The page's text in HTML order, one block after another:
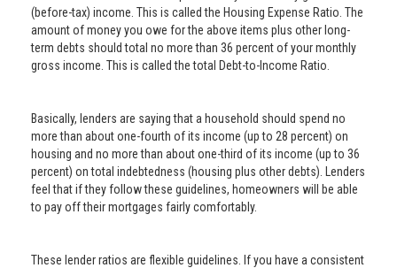
(before-tax) income. This is called the Housing Expense Ratio. The
amount of money you owe for the above items plus other long-
term debts should total no more than 36 percent of your monthly
gross income. This is called the total Debt-to-Income Ratio.
Basically, lenders are saying that a household should spend no
more than about one-fourth of its income (up to 28 percent) on
housing and no more than about one-third of its income (up to 36
percent) on total indebtedness (housing plus other debts). Lenders
feel that if they follow these guidelines, homeowners will be able
to pay off their mortgages fairly comfortably.
These lender ratios are flexible guidelines. If you have a consistent